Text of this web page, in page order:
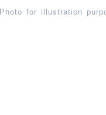
Photo for illustration